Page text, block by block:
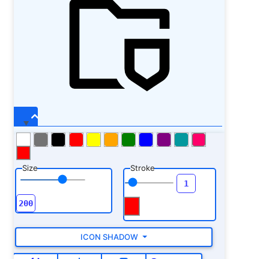
Size Stroke
ICON SHADOW